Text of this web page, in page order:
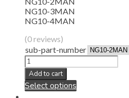
NG10-3MAN
NG10-4MAN
(0 reviews)
sub-part-number
Add to cart
Select options